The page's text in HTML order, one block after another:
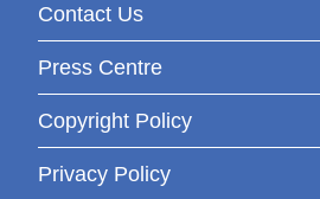
Contact Us
Press Centre
Copyright Policy
Privacy Policy